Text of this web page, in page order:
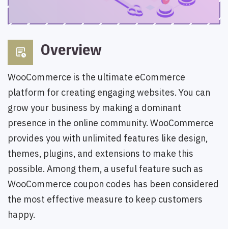
overview Overview
WooCommerce is the ultimate eCommerce
platform for creating engaging websites. You can
grow your business by making a dominant
presence in the online community. WooCommerce
provides you with unlimited features like design,
themes, plugins, and extensions to make this
possible. Among them, a useful feature such as
WooCommerce coupon codes has been considered
the most effective measure to keep customers
happy.